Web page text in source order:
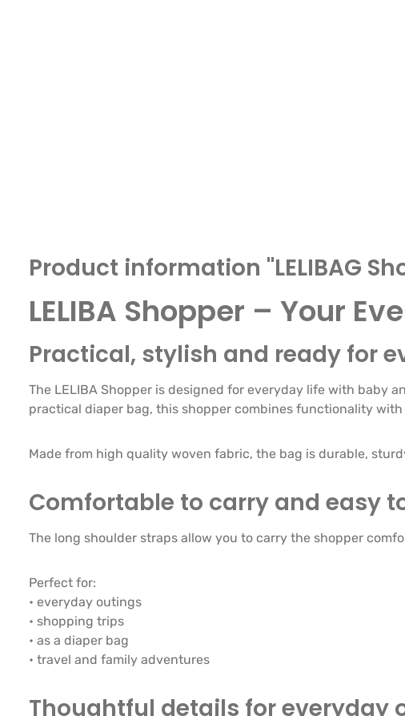
Product information "LELIBAG
LELIBA Shopper – Your
Practical, stylish and ready for
The LELIBA Shopper is designed for everyday life with baby
practical diaper bag, this shopper combines functionality with
Made from high quality woven fabric, the bag is durable,
Comfortable to carry and easy
The long shoulder straps allow you to carry the shopper
Perfect for:
• everyday outings
• shopping trips
• as a diaper bag
• travel and family adventures
Thoughtful details for everyday